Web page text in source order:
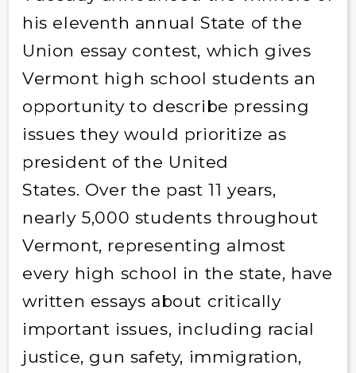
his eleventh annual State of the
Union essay contest, which gives
Vermont high school students an
opportunity to describe pressing
issues they would prioritize as
president of the United
States. Over the past 11 years,
nearly 5,000 students throughout
Vermont, representing almost
every high school in the state, have
written essays about critically
important issues, including racial
justice, gun safety, immigration,